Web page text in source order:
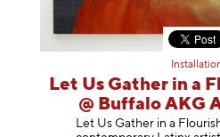
Let Us Gather in a
@ Buffalo AKG
Let Us Gather in a